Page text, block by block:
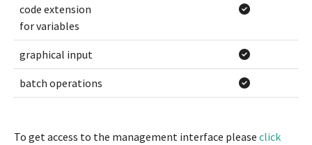
code extension
for variables
graphical input
batch operations
To get access to the management interface please click